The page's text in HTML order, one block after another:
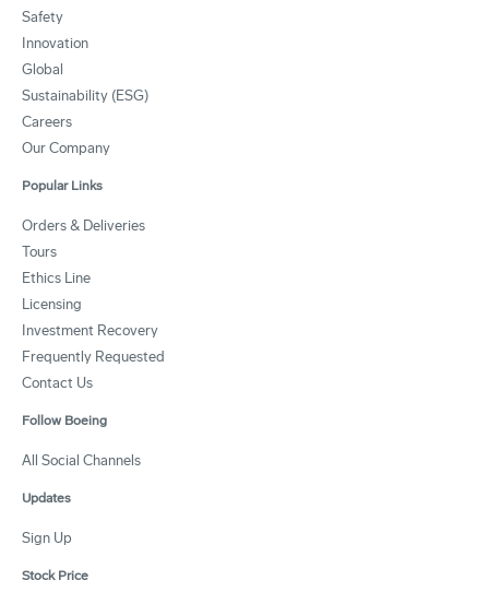
Safety
Innovation
Global
Sustainability (ESG)
Careers
Our Company
Popular Links
Orders & Deliveries
Tours
Ethics Line
Licensing
Investment Recovery
Frequently Requested
Contact Us
Follow Boeing
All Social Channels
Updates
Sign Up
Stock Price